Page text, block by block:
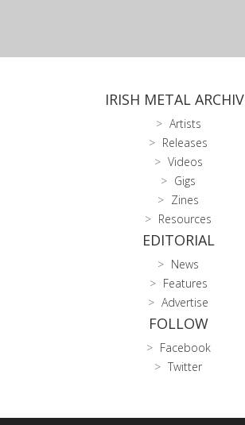
IRISH METAL
Artists
Releases
Videos
Gigs
Zines
Resources
EDITORIAL
News
Features
Advertise
FOLLOW
Facebook
Twitter